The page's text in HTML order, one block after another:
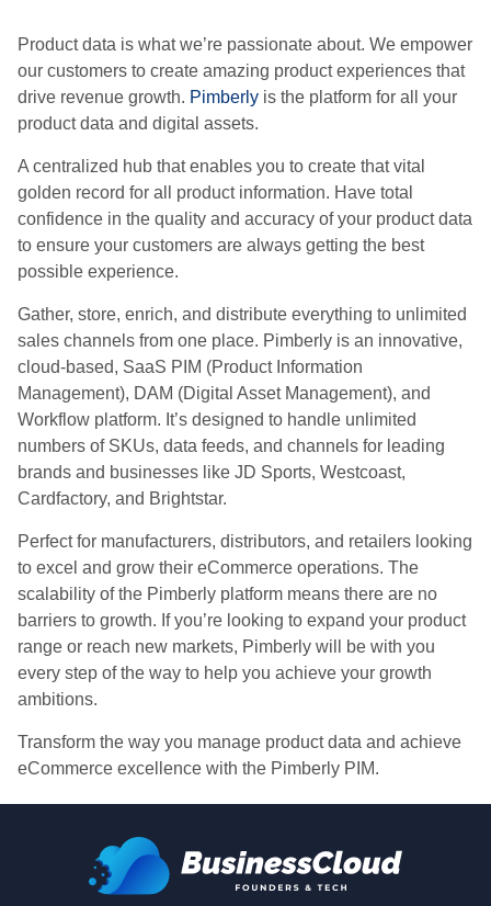
Product data is what we’re passionate about. We empower
our customers to create amazing product experiences that
drive revenue growth. Pimberly is the platform for all your
product data and digital assets.
A centralized hub that enables you to create that vital
golden record for all product information. Have total
confidence in the quality and accuracy of your product data
to ensure your customers are always getting the best
possible experience.
Gather, store, enrich, and distribute everything to unlimited
sales channels from one place. Pimberly is an innovative,
cloud-based, SaaS PIM (Product Information
Management), DAM (Digital Asset Management), and
Workflow platform. It’s designed to handle unlimited
numbers of SKUs, data feeds, and channels for leading
brands and businesses like JD Sports, Westcoast,
Cardfactory, and Brightstar.
Perfect for manufacturers, distributors, and retailers looking
to excel and grow their eCommerce operations. The
scalability of the Pimberly platform means there are no
barriers to growth. If you’re looking to expand your product
range or reach new markets, Pimberly will be with you
every step of the way to help you achieve your growth
ambitions.
Transform the way you manage product data and achieve
eCommerce excellence with the Pimberly PIM.